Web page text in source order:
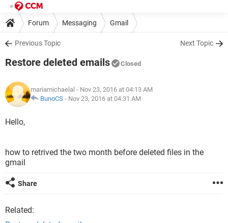
Forum Messaging Gmail
Previous Topic Next Topic
Restore deleted emails Closed
mariamichaelal - Nov 23, 2016 at 04:13 AM
BunoCS - Nov 23, 2016 at 04:31 AM
Hello,
how to retrived the two month before deleted files in the
gmail
Share
Related: